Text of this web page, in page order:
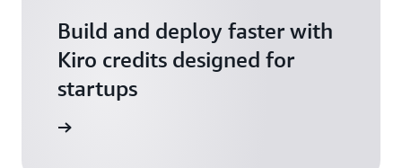
Build and deploy faster with
Kiro credits designed for
startups